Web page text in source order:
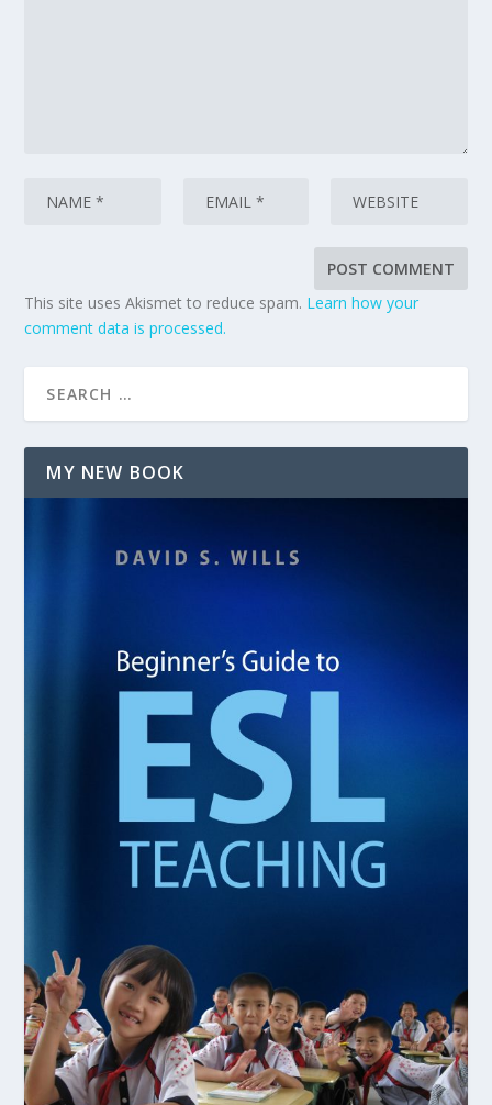
This site uses Akismet to reduce spam. Learn how your
comment data is processed.
MY NEW BOOK